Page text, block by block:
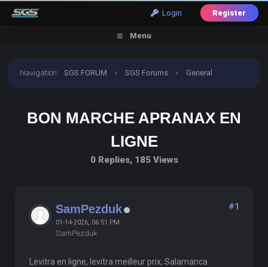
Login Register
Menu
Navigation:SGS FORUM › SGS Forums › General
BON MARCHE APRANAX EN
LIGNE
0 Replies, 185 Views
SamPezduk
01-14-2026, 06:51 PM
SamPezduk
#1
Levitra en ligne, levitra meilleur prix, Salamanca